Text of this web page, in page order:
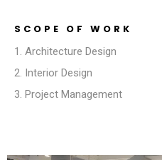
SCOPE OF WORK
1. Architecture Design
2. Interior Design
3. Project Management